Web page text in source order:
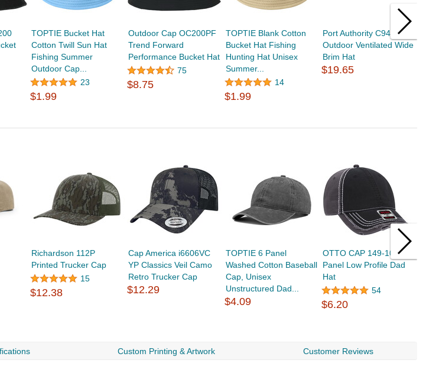
TOPTIE Bucket Hat
Cotton Twill Sun Hat
Fishing Summer
Outdoor Cap...
23
$1.99
Outdoor Cap OC200PF
Trend Forward
Performance Bucket Hat
75
$8.75
TOPTIE Blank Cotton
Bucket Hat Fishing
Hunting Hat Unisex
Summer...
14
$1.99
Port Authority C947
Outdoor Ventilated Wide
Brim Hat
$19.65
Richardson 112P
Printed Trucker Cap
15
$12.38
Cap America i6606VC
YP Classics Veil Camo
Retro Trucker Cap
$12.29
TOPTIE 6 Panel
Washed Cotton Baseball
Cap, Unisex
Unstructured Dad...
$4.09
OTTO CAP 149-1091 6
Panel Low Profile Dad
Hat
54
$6.20
Custom Printing & Artwork Customer Reviews